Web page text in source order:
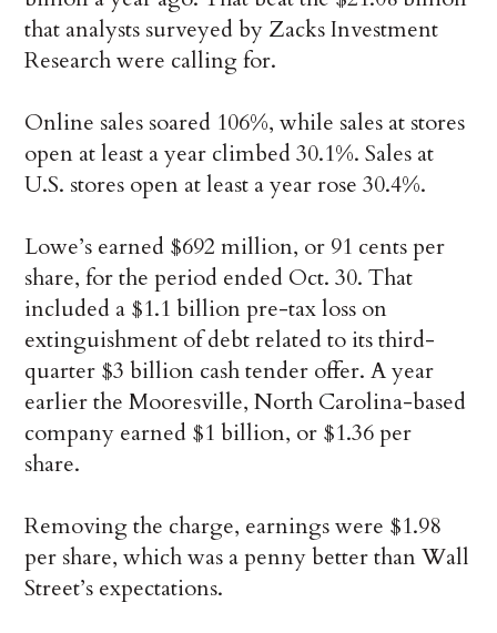
that analysts surveyed by Zacks Investment
Research were calling for.
Online sales soared 106%, while sales at stores
open at least a year climbed 30.1%. Sales at
U.S. stores open at least a year rose 30.4%.
Lowe’s earned $692 million, or 91 cents per
share, for the period ended Oct. 30. That
included a $1.1 billion pre-tax loss on
extinguishment of debt related to its third-
quarter $3 billion cash tender offer. A year
earlier the Mooresville, North Carolina-based
company earned $1 billion, or $1.36 per
share.
Removing the charge, earnings were $1.98
per share, which was a penny better than Wall
Street’s expectations.